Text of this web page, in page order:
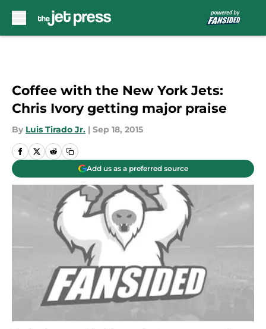
Coffee with the New York Jets:
Chris Ivory getting major praise
By Luis Tirado Jr. | Sep 18, 2015
Add us as a preferred source